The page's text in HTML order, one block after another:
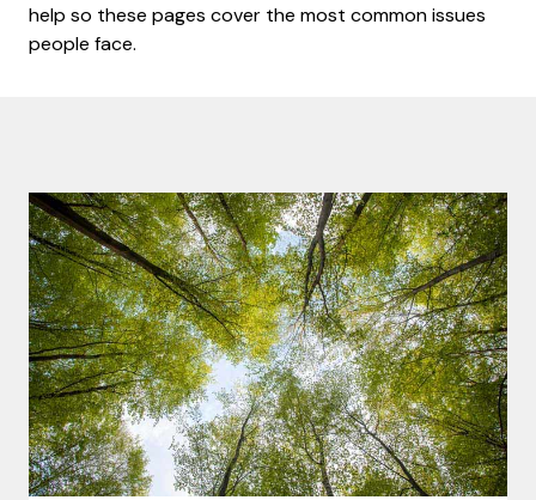
help so these pages cover the most common issues
people face.